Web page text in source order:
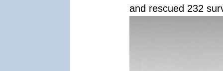
and rescued 232